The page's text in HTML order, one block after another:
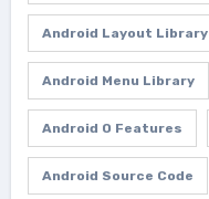
Android Layout Library
Android Menu Library
Android O Features
Android Source Code